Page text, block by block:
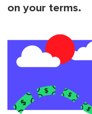
on your terms.